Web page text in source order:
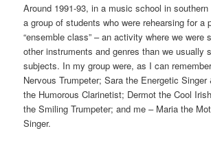
Around 1991-93, in a music school in
a group of students who were rehearsing for a
“ensemble class” – an activity where we were
other instruments and genres than we usually
subjects. In my group were, as I can
Nervous Trumpeter; Sara the Energetic Singer
the Humorous Clarinetist; Dermot the Cool
the Smiling Trumpeter; and me – Maria the
Singer.